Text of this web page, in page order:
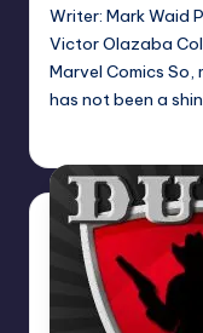
Writer: Mark Waid
Victor Olazaba
Marvel Comics So,
has not been a